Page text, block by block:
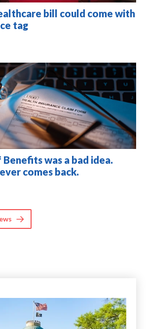
bill could come with
tag
was a bad idea.
comes back.